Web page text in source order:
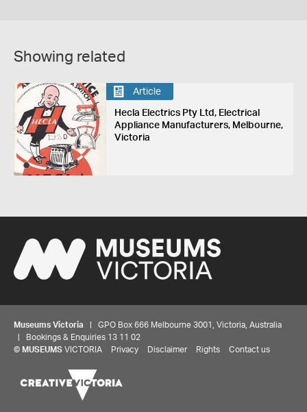
Showing related
Article
Hecla Electrics Pty Ltd, Electrical
Appliance Manufacturers, Melbourne,
Victoria
Museums Victoria | GPO Box 666 Melbourne 3001, Victoria, Australia
| Bookings & Enquiries 13 11 02
© MUSEUMS VICTORIA Privacy Disclaimer Rights Contact us